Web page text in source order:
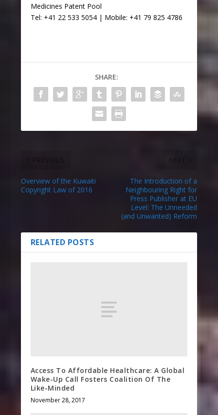
Medicines Patent Pool
Tel: +41 22 533 5054 | Mobile: +41 79 825 4786
SHARE:
Overview of the Kuwaiti
Copyright Law of 2016
NEXT
The Introduction of a
Neighbouring Right for
Press Publisher at EU
Level: The Unneeded
(and Unwanted) Reform
RELATED POSTS
Access To Affordable Healthcare: A Global
Wake-Up Call Fosters Coalition Of The
Like-Minded
November 28, 2017